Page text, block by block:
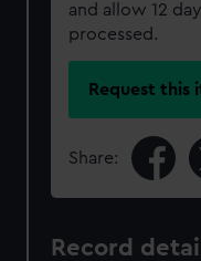
and allow 12
processed.
Request this
Share:
Record